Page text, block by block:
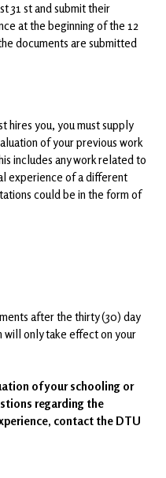
31 st and submit their
at the beginning of the 12
documents are submitted
hires you, you must supply
of your previous work
includes any work related to
experience of a different
could be in the form of
after the thirty (30) day
only take effect on your
of your schooling or
regarding the
contact the DTU